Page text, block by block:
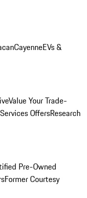
CayenneEVs &
Value Your Trade-
OffersResearch
Pre-Owned
Former Courtesy